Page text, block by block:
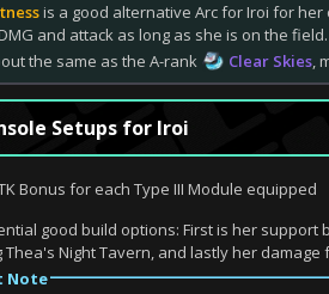
is a good alternative Arc for Iroi for
and attack as long as she is on the
the same as the A-rank
Clear Skies,
Setups for Iroi
Bonus for each Type III Module equipped
good build options: First is her support
Night Tavern, and lastly her
Note